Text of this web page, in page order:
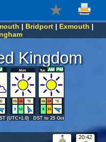
| Bridport| Exmouth |
Kingdom
Mon
15 26
°C
3
11
Tue
16 24
°C
8
31
(UTC+1.0) DST to 25 Oct
20:42